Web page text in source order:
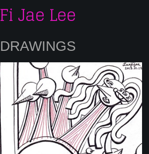
Fi Jae Lee
DRAWINGS